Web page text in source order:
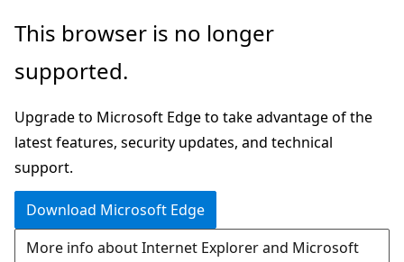
Skip
main
Skip
Ask
chat
experience
This browser is no longer
supported.
Upgrade to Microsoft Edge to take advantage of the
latest features, security updates, and technical
support.
Download Microsoft Edge
More info about Internet Explorer and Microsoft